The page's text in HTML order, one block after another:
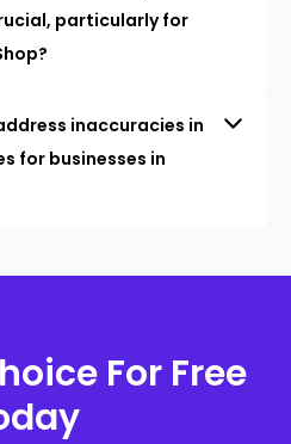
particularly for
inaccuracies in
for businesses in
For Free